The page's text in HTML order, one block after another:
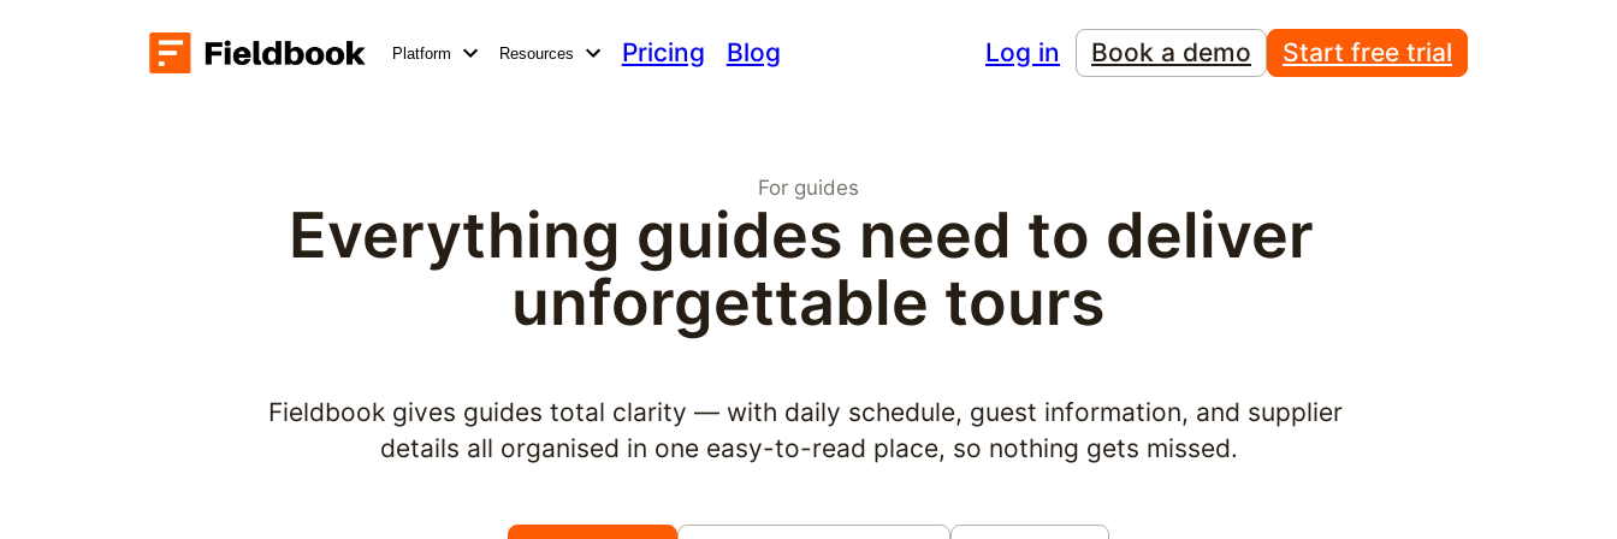
Platform Resources Pricing Blog Log in Book a demo Start free trial
For guides
Everything guides need to deliver
unforgettable tours
Fieldbook gives guides total clarity — with daily schedule, guest information, and supplier
details all organised in one easy-to-read place, so nothing gets missed.